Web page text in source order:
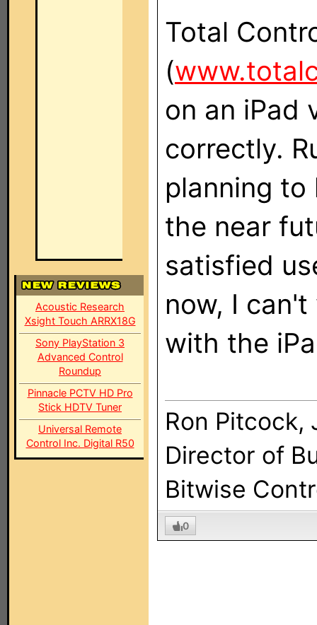
Acoustic Research
Xsight Touch ARRX18G
Sony PlayStation 3
Advanced Control
Roundup
Pinnacle PCTV HD Pro
Stick HDTV Tuner
Universal Remote
Control Inc. Digital R50
Total
(
on an iPad
correctly.
planning to
the near
satisfied
now, I
with the
Ron Pitcock,
Director of
Bitwise
0